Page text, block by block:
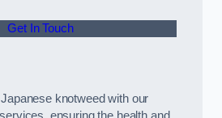
Get In Touch
knotweed with our
ensuring the health and